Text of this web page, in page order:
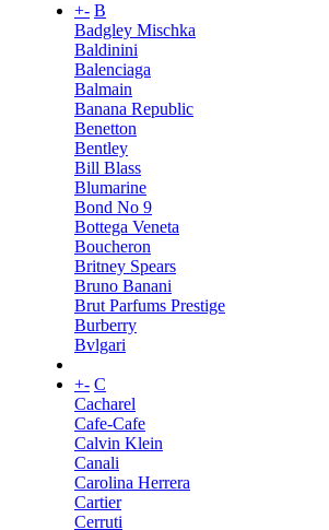
+- B
Badgley Mischka
Baldinini
Balenciaga
Balmain
Banana Republic
Benetton
Bentley
Bill Blass
Blumarine
Bond No 9
Bottega Veneta
Boucheron
Britney Spears
Bruno Banani
Brut Parfums Prestige
Burberry
Bvlgari
+- C
Cacharel
Cafe-Cafe
Calvin Klein
Canali
Carolina Herrera
Cartier
Cerruti